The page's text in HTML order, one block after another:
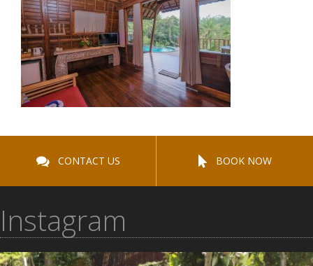
CONTACT US BOOK NOW
Instagram